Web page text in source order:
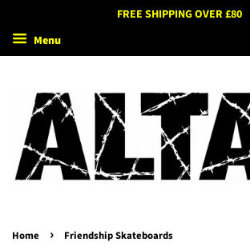
FREE SHIPPING OVER £80
Menu
Home › Friendship Skateboards